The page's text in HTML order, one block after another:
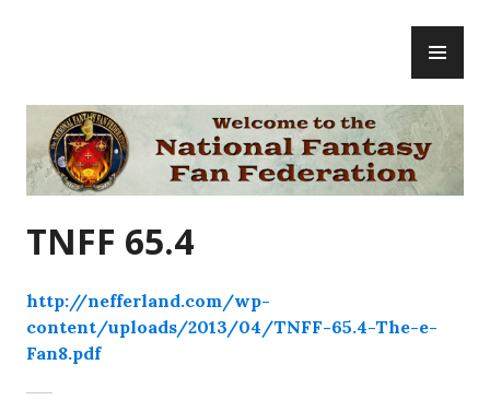
National Fantasy Fan Federation
TNFF 65.4
http://nefferland.com/wp-
content/uploads/2013/04/TNFF-65.4-The-e-
Fan8.pdf